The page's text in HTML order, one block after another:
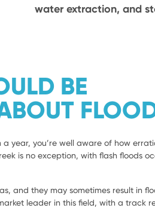
water extraction, and
BE
year, you’re well aware of how
is no exception, with flash floods
and they may sometimes result in
leader in this field, with a track